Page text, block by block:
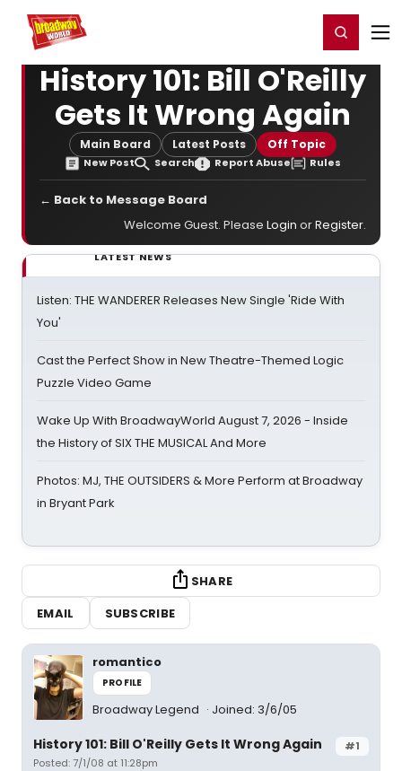
Home For You Register/Login
History 101: Bill O'Reilly
Gets It Wrong Again
Main Board Latest Posts Off Topic
New Post Search Report Abuse Rules
← Back to Message Board
Welcome Guest. Please Login orRegister.
LATEST NEWS
Listen: THE WANDERER Releases New Single 'Ride With
You'
Cast the Perfect Show in New Theatre-Themed Logic
Puzzle Video Game
Wake Up With BroadwayWorld August 7, 2026 - Inside
the History of SIX THE MUSICAL And More
Photos: MJ, THE OUTSIDERS & More Perform at Broadway
in Bryant Park
SHARE
EMAIL
SUBSCRIBE
romantico
PROFILE
Broadway Legend Joined: 3/6/05
#1
History 101: Bill O'Reilly Gets It Wrong Again
Posted: 7/1/08 at 11:28pm